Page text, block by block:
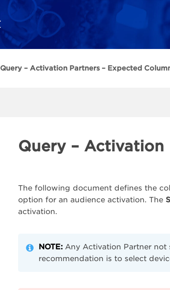
Query – Activation Partners – Expected
Query – Activation
The following document defines the
option for an audience activation. The
activation.
NOTE:Any Activation Partner not
recommendation is to select